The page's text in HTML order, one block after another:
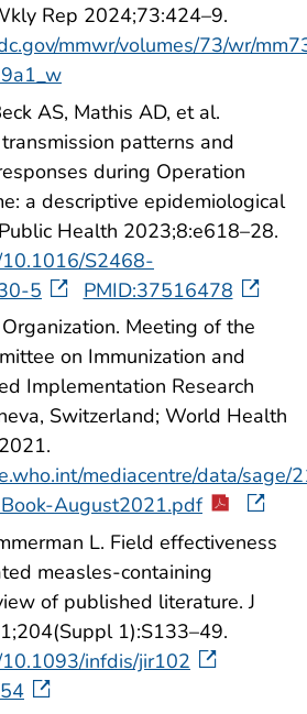
Rep 2024;73:424–9.
mmwr/volumes/73/wr/
AS, Mathis AD, et al.
patterns and
during Operation
a descriptive epidemiological
Health 2023;8:e618–28.
S2468-
5
PMID:37516478
Meeting of the
on Immunization and
Implementation Research
Switzerland; World Health
mediacentre/data/sage/
August2021.pdf
L. Field effectiveness
measles-containing
of published literature. J
1):S133–49.
infdis/jir102